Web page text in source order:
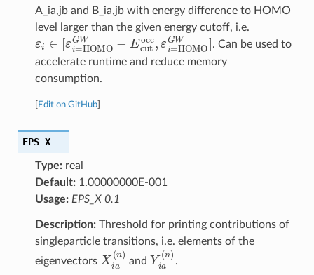
A_ia,jb and B_ia,jb with energy difference to HOMO
level larger than the given energy cutoff, i.e.
∈[ ε =HOMO GW−E cutocc εi =HOMO W
. Can be used to
accelerate runtime and reduce memory
consumption.
Edit on GitHub]
EPS_X
Type:real
Default:1.00000000E-001
Usage: EPS_X 0.1
Description:Threshold for printing contributions of
singleparticle transitions, i.e. elements of the
eigenvectors Xia(n and Yia(n .